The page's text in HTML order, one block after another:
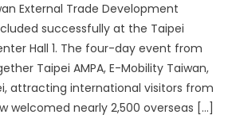
External Trade Development
successfully at the Taipei
Hall 1. The four-day event from
Taipei AMPA, E-Mobility Taiwan,
attracting international visitors from
welcomed nearly 2,500 overseas […]